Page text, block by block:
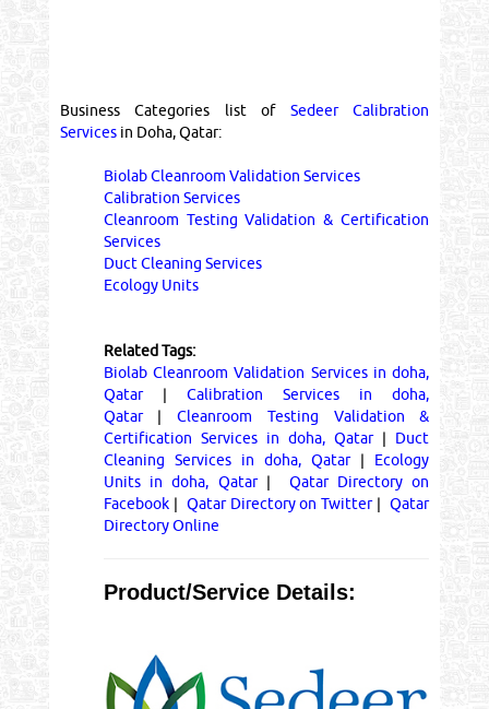
Business Categories list of Sedeer Calibration
Servicesin Doha, Qatar:
Biolab Cleanroom Validation Services
Calibration Services
Cleanroom Testing Validation & Certification
Services
Duct Cleaning Services
Ecology Units
Related Tags:
Biolab Cleanroom Validation Services in doha,
Qatar| Calibration Services in doha,
Qatar|Cleanroom Testing Validation &
Certification Services in doha, Qatar| Duct
Cleaning Services in doha, Qatar| Ecology
Units in doha, Qatar|
Qatar Directory on
Facebook| Qatar Directory on Twitter| Qatar
Directory Online
Product/Service Details: